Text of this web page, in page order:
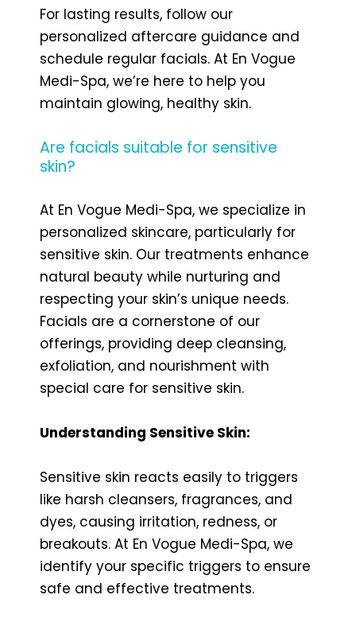
For lasting results, follow our
personalized aftercare guidance and
schedule regular facials. At En Vogue
Medi-Spa, we’re here to help you
maintain glowing, healthy skin.
Are facials suitable for sensitive
skin?
At En Vogue Medi-Spa, we specialize in
personalized skincare, particularly for
sensitive skin. Our treatments enhance
natural beauty while nurturing and
respecting your skin’s unique needs.
Facials are a cornerstone of our
offerings, providing deep cleansing,
exfoliation, and nourishment with
special care for sensitive skin.
Understanding Sensitive Skin:
Sensitive skin reacts easily to triggers
like harsh cleansers, fragrances, and
dyes, causing irritation, redness, or
breakouts. At En Vogue Medi-Spa, we
identify your specific triggers to ensure
safe and effective treatments.